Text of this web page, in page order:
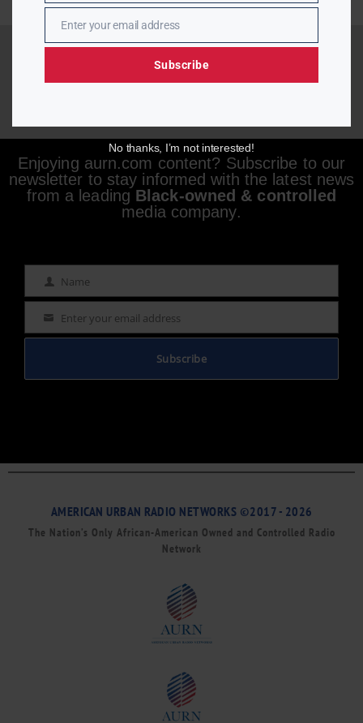
Enjoying aurn.com content? Subscribe to our
newsletter to stay informed with the latest news
from a leading Black-owned & controlled
media company.
Name Name
Email Enter your email address
Subscribe
AMERICAN URBAN RADIO NETWORKS ©2017 - 2026
The Nation’s Only African-American Owned and Controlled Radio
Network
EmailEnter your email address
Subscribe
No thanks, I’m not interested!